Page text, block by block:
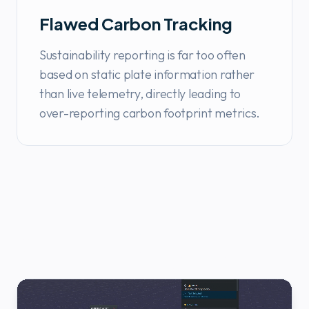
Flawed Carbon Tracking
Sustainability reporting is far too often
based on static plate information rather
than live telemetry, directly leading to
over-reporting carbon footprint metrics.